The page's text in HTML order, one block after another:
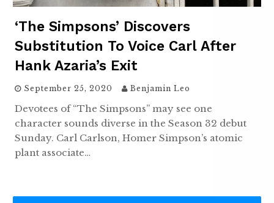
‘The Simpsons’ Discovers
Substitution To Voice Carl After
Hank Azaria’s Exit
September 25, 2020 Benjamin Leo
Devotees of “The Simpsons” may see one
character sounds diverse in the Season 32 debut
Sunday. Carl Carlson, Homer Simpson’s atomic
plant associate…